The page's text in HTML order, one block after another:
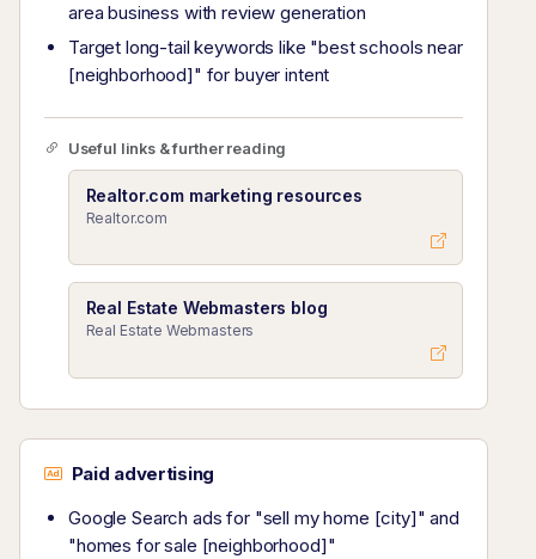
area business with review generation
Target long-tail keywords like "best schools near
[neighborhood]" for buyer intent
Useful links & further reading
Realtor.com marketing resources
Realtor.com
Real Estate Webmasters blog
Real Estate Webmasters
Paid advertising
Google Search ads for "sell my home [city]" and
"homes for sale [neighborhood]"